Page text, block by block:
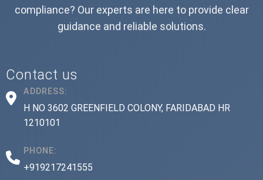
compliance? Our experts are here to provide clear
guidance and reliable solutions.
Contact us
ADDRESS:
H NO 3602 GREENFIELD COLONY, FARIDABAD HR
1210101
PHONE:
+919217241555